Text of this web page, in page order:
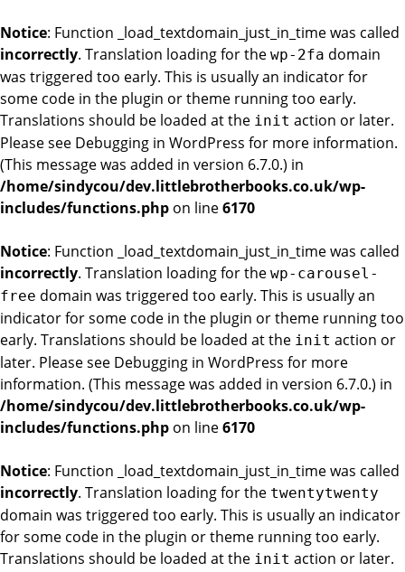
Notice: Function _load_textdomain_just_in_time was called
incorrectly. Translation loading for the wp-2fa domain
was triggered too early. This is usually an indicator for
some code in the plugin or theme running too early.
Translations should be loaded at the init action or later.
Please see Debugging in WordPress for more information.
(This message was added in version 6.7.0.) in
/home/sindycou/dev.littlebrotherbooks.co.uk/wp-
includes/functions.php on line6170
Notice: Function _load_textdomain_just_in_time was called
incorrectly. Translation loading for the wp-carousel-
free domain was triggered too early. This is usually an
indicator for some code in the plugin or theme running too
early. Translations should be loaded at the init action or
later. Please see Debugging in WordPress for more
information. (This message was added in version 6.7.0.) in
/home/sindycou/dev.littlebrotherbooks.co.uk/wp-
includes/functions.php on line6170
Notice: Function _load_textdomain_just_in_time was called
incorrectly. Translation loading for the twentytwenty
domain was triggered too early. This is usually an indicator
for some code in the plugin or theme running too early.
Translations should be loaded at the init action or later.